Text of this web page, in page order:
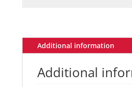
Additional information
Additional